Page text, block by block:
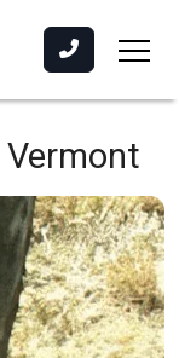
Vermont